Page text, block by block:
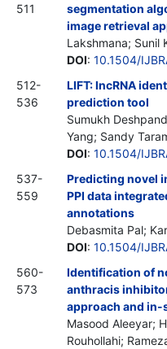
511
segmentation
image retrieval
Lakshmana; Sunil
DOI: 10.1504/
512-
536
LIFT: lncRNA
prediction tool
Sumukh
Yang; Sandy
DOI: 10.1504/
537-
559
Predicting novel
PPI data
annotations
Debasmita Pal;
DOI: 10.1504/
560-
573
Identification of
anthracis
approach and
Masood Aleeyar;
Rouhollahi;